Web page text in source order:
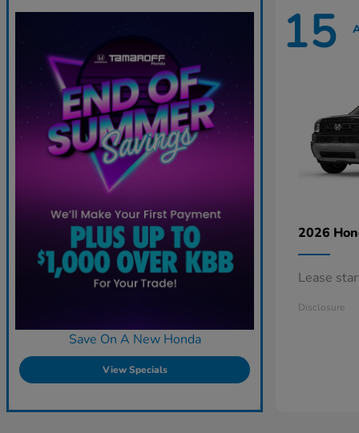
Save On A New Honda
View Specials
15
2026
Lease
Disclosure